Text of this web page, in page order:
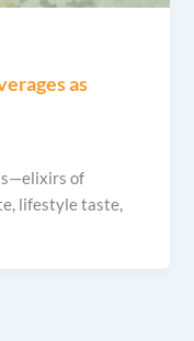
as
of
lifestyle taste,